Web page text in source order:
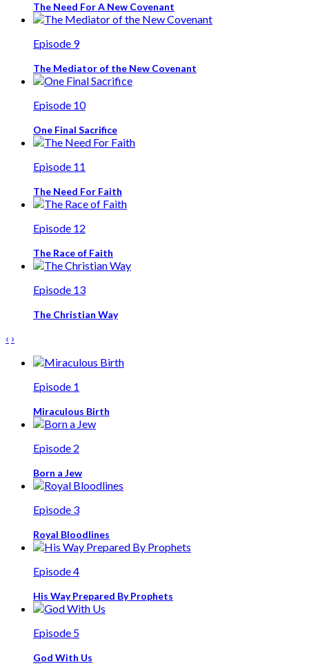
The Need For A New Covenant
Episode 9
The Mediator of the New Covenant
Episode 10
One Final Sacrifice
Episode 11
The Need For Faith
Episode 12
The Race of Faith
Episode 13
The Christian Way
‹ ›
Episode 1
Miraculous Birth
Episode 2
Born a Jew
Episode 3
Royal Bloodlines
Episode 4
His Way Prepared By Prophets
Episode 5
God With Us